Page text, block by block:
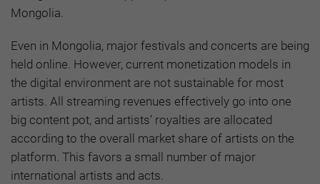
Mongolia.
Even in Mongolia, major festivals and concerts are being
held online. However, current monetization models in
the digital environment are not sustainable for most
artists. All streaming revenues effectively go into one
big content pot, and artists’ royalties are allocated
according to the overall market share of artists on the
platform. This favors a small number of major
international artists and acts.